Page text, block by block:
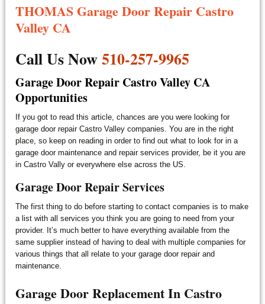
THOMAS Garage Door Repair Castro
Valley CA
Call Us Now510-257-9965
Garage Door Repair Castro Valley CA
Opportunities
If you got to read this article, chances are you were looking for
garage door repair Castro Valley companies. You are in the right
place, so keep on reading in order to find out what to look for in a
garage door maintenance and repair services provider, be it you are
in Castro Vally or everywhere else across the US.
Garage Door Repair Services
The first thing to do before starting to contact companies is to make
a list with all services you think you are going to need from your
provider. It’s much better to have everything available from the
same supplier instead of having to deal with multiple companies for
various things that all relate to your garage door repair and
maintenance.
Garage Door Replacement In Castro